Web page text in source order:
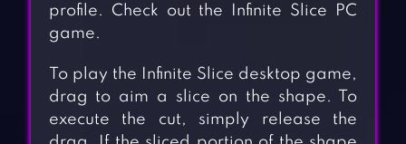
profile. Check out the Infinite Slice PC
game.
To play the Infinite Slice desktop game,
drag to aim a slice on the shape. To
execute the cut, simply release the